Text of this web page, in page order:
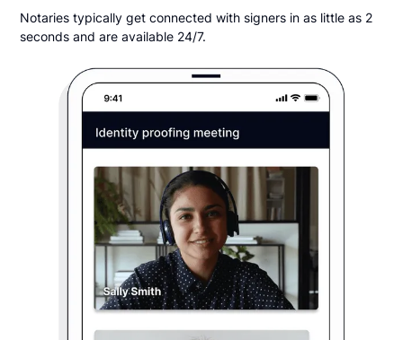
Notaries typically get connected with signers in as little as 2
seconds and are available 24/7.